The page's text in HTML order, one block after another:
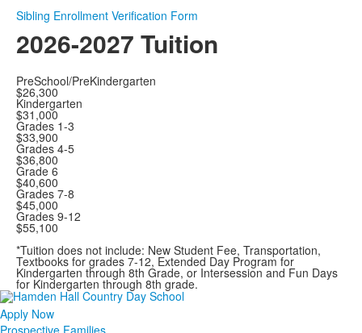
Sibling Enrollment Verification Form
2026-2027 Tuition
PreSchool/PreKindergarten
$26,300
Kindergarten
$31,000
Grades 1-3
$33,900
Grades 4-5
$36,800
Grade 6
$40,600
Grades 7-8
$45,000
Grades 9-12
$55,100
*Tuition does not include: New Student Fee, Transportation,
Textbooks for grades 7-12, Extended Day Program for
Kindergarten through 8th Grade, or Intersession and Fun Days
for Kindergarten through 8th grade.
Apply Now
Prospective Families